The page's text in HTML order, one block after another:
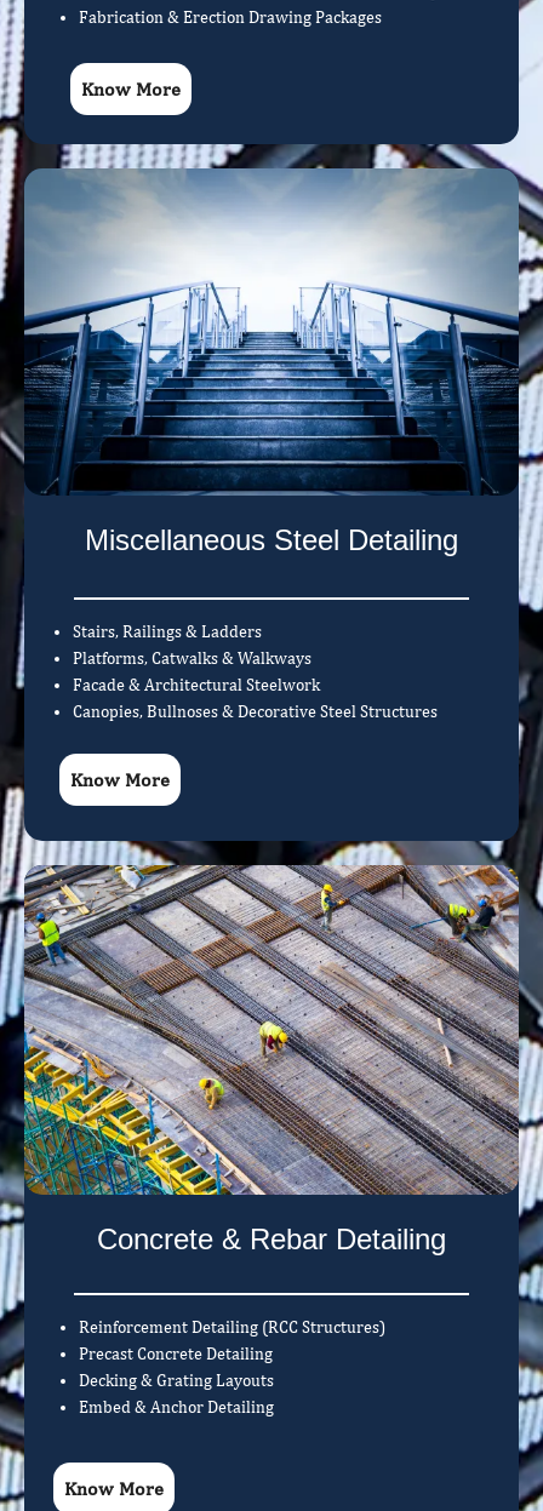
Fabrication & Erection Drawing Packages
Know More
Miscellaneous Steel Detailing
Stairs, Railings & Ladders
Platforms, Catwalks & Walkways
Facade & Architectural Steelwork
Canopies, Bullnoses & Decorative Steel Structures
Know More
Concrete & Rebar Detailing
Reinforcement Detailing (RCC Structures)
Precast Concrete Detailing
Decking & Grating Layouts
Embed & Anchor Detailing
Know More